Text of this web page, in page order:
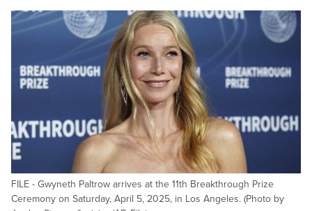
FILE - Gwyneth Paltrow arrives at the 11th Breakthrough Prize
Ceremony on Saturday, April 5, 2025, in Los Angeles. (Photo by